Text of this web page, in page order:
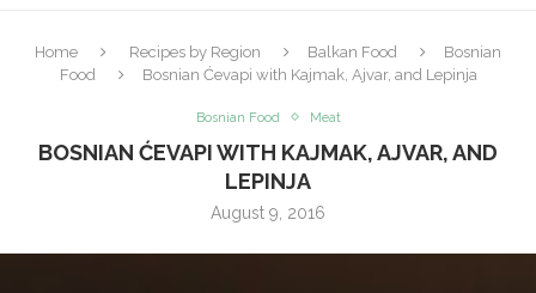
Home Recipes by Region Balkan Food
Bosnian
Food
Bosnian Ćevapi with Kajmak, Ajvar, and Lepinja
Bosnian Food Meat
BOSNIAN ĆEVAPI WITH KAJMAK, AJVAR, AND
LEPINJA
August 9, 2016